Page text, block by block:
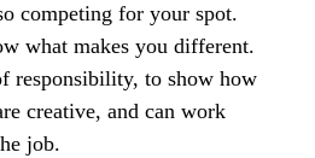
competing for your spot.
what makes you different.
responsibility, to show how
creative, and can work
job.